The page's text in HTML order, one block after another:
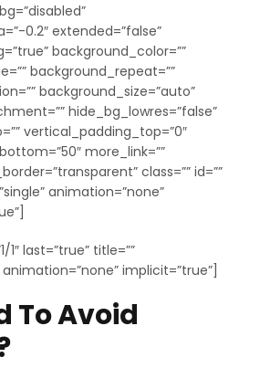
0.2″ extended=”false”
background_color=””
background_repeat=””
background_size=”auto”
hide_bg_lowres=”false”
vertical_padding_top=”0″
more_link=””
class=”” id=””
animation=”none”
1″ last=”true” title=””
implicit=”true”]
To Avoid